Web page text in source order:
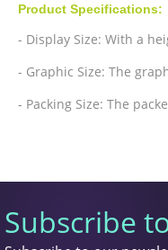
Product Specifications:
- Display Size: With a
- Graphic Size: The
- Packing Size: The
Subscribe